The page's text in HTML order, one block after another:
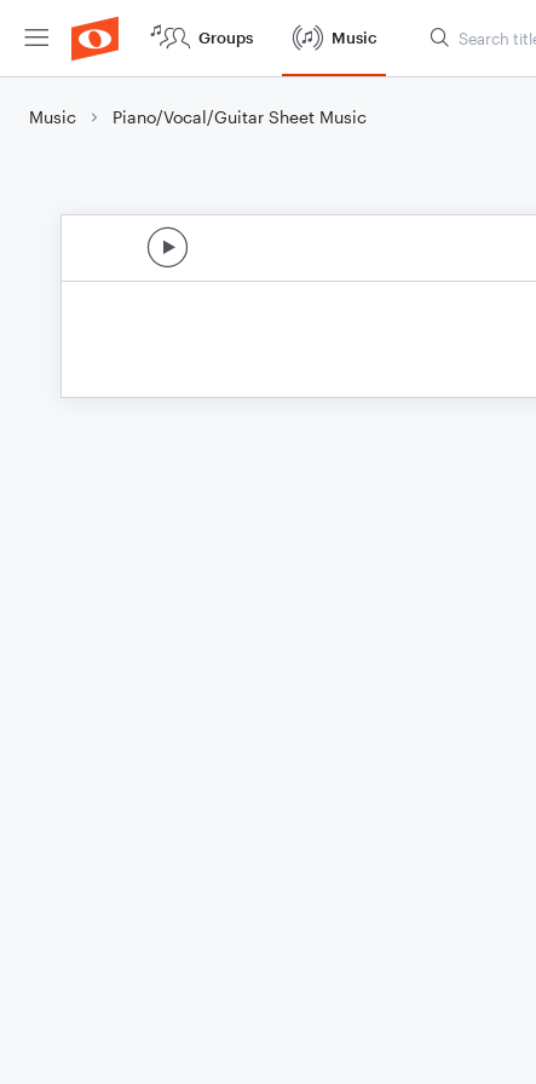
Groups Music
Music Piano/Vocal/Guitar Sheet Music